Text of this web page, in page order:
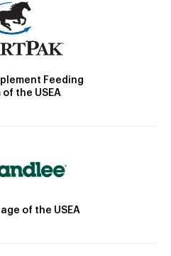
Feeding
the USEA
of the USEA